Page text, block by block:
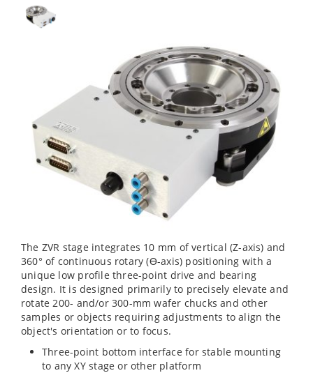
The ZVR stage integrates 10 mm of vertical (Z-axis) and
360° of continuous rotary (ϴ-axis) positioning with a
unique low profile three-point drive and bearing
design. It is designed primarily to precisely elevate and
rotate 200- and/or 300-mm wafer chucks and other
samples or objects requiring adjustments to align the
object's orientation or to focus.
Three-point bottom interface for stable mounting
to any XY stage or other platform